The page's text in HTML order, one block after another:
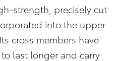
strength, precisely cut
into the upper
cross members have
last longer and carry